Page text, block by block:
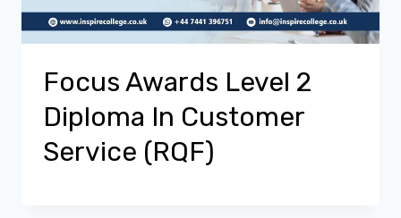
Focus Awards Level 2
Diploma In Customer
Service (RQF)